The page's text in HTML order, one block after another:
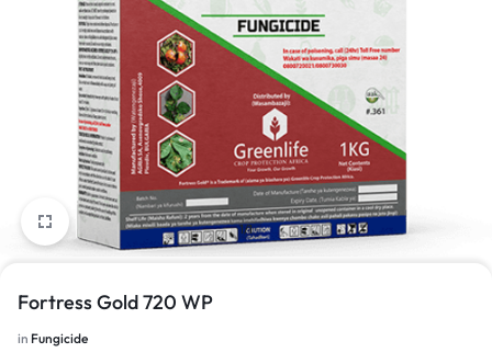
1/1
Fortress Gold 720 WP
in Fungicide